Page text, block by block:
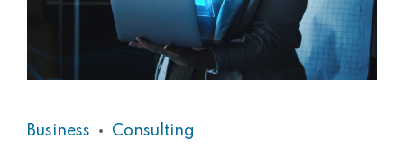
Business Consulting